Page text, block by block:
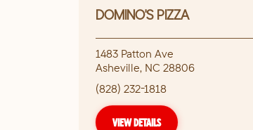
DOMINO'S PIZZA
1483 Patton Ave
Asheville, NC 28806
(828) 232-1818
VIEW DETAILS